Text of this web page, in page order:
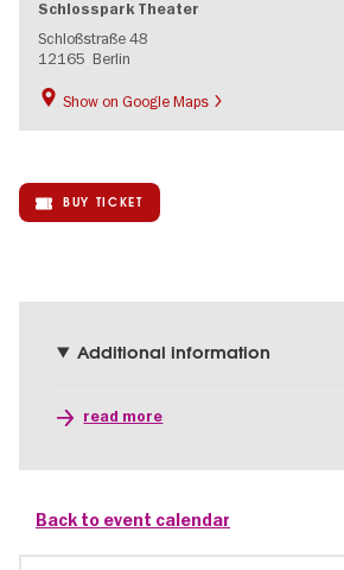
Schlosspark Theater
Schloßstraße 48
12165 Berlin
Show on Google Maps
BUY TICKET
Additional information
read more
Back to event calendar